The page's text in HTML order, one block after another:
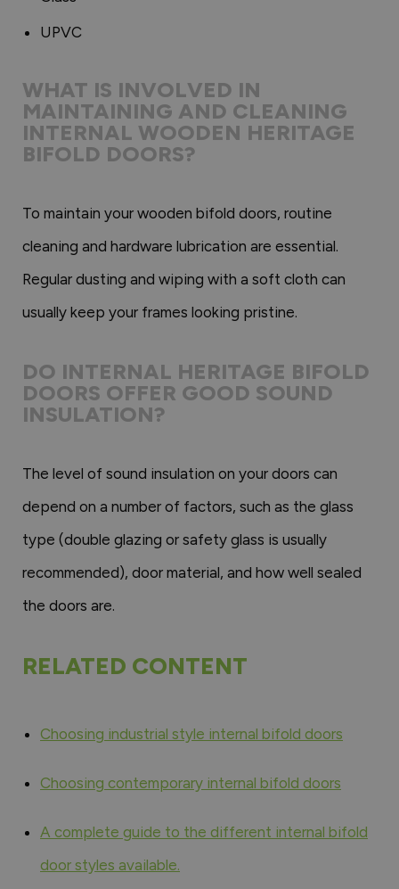
UPVC
WHAT IS INVOLVED IN
MAINTAINING AND CLEANING
INTERNAL WOODEN HERITAGE
BIFOLD DOORS?
To maintain your wooden bifold doors, routine
cleaning and hardware lubrication are essential.
Regular dusting and wiping with a soft cloth can
usually keep your frames looking pristine.
DO INTERNAL HERITAGE BIFOLD
DOORS OFFER GOOD SOUND
INSULATION?
The level of sound insulation on your doors can
depend on a number of factors, such as the glass
type (double glazing or safety glass is usually
recommended), door material, and how well sealed
the doors are.
RELATED CONTENT
Choosing industrial style internal bifold doors
Choosing contemporary internal bifold doors
A complete guide to the different internal bifold
door styles available.